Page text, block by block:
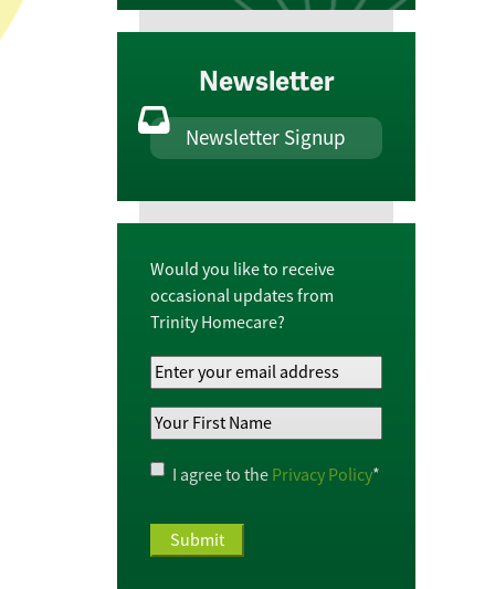
Newsletter
Newsletter Signup
Would you like to receive
occasional updates from
Trinity Homecare?
Your
Email
Address*
Your
Name*
Privacy
Policy*
I agree to the Privacy Policy*